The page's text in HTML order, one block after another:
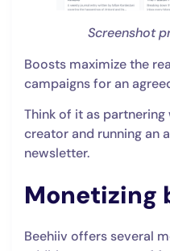
Screenshot
Boosts maximize the
campaigns for an
Think of it as
creator and running an
newsletter.
Monetizing
Beehiiv offers several